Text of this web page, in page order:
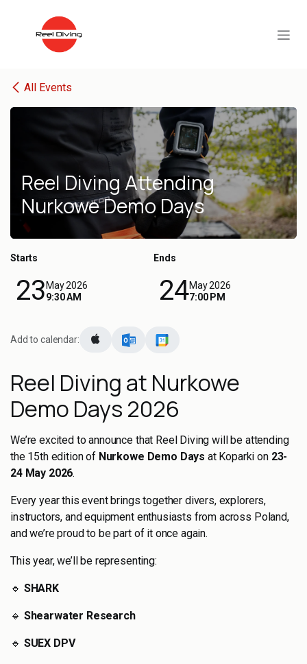
All Events
Reel Diving Attending
Nurkowe Demo Days
Starts
23 May 2026
9:30 AM
Ends
24May 2026
7:00 PM
Add to calendar:
Reel Diving at Nurkowe
Demo Days 2026
We’re excited to announce that Reel Diving will be attending
the 15th edition of Nurkowe Demo Days at Koparki on 23-
24 May 2026.
Every year this event brings together divers, explorers,
instructors, and equipment enthusiasts from across Poland,
and we’re proud to be part of it once again.
This year, we’ll be representing:
🔹 SHARK
🔹 Shearwater Research
🔹 SUEX DPV